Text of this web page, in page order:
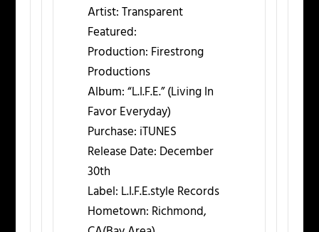
Artist:Transparent
Featured:
Production: Firestrong
Productions
Album:“L.I.F.E.” (Living In
Favor Everyday)
Purchase: iTUNES
Release Date: December
30th
Label: L.I.F.E.style Records
Hometown: Richmond,